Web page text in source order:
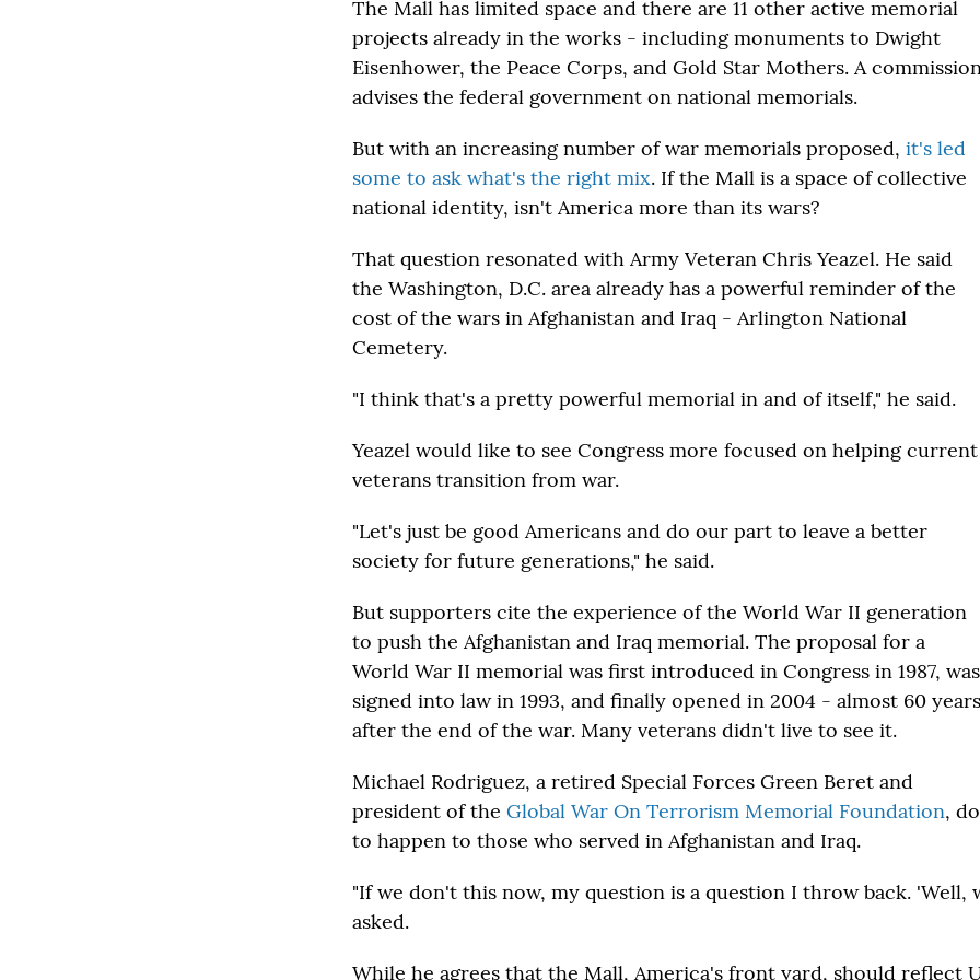
The Mall has limited space and there are 11 other active memorial
projects already in the works - including monuments to Dwight
Eisenhower, the Peace Corps, and Gold Star Mothers. A
advises the federal government on national memorials.
But with an increasing number of war memorials proposed, it's led
some to ask what's the right mix. If the Mall is a space of collective
national identity, isn't America more than its wars?
That question resonated with Army Veteran Chris Yeazel. He said
the Washington, D.C. area already has a powerful reminder of the
cost of the wars in Afghanistan and Iraq - Arlington National
Cemetery.
"I think that's a pretty powerful memorial in and of itself," he said.
Yeazel would like to see Congress more focused on helping current
veterans transition from war.
"Let's just be good Americans and do our part to leave a better
society for future generations," he said.
But supporters cite the experience of the World War II generation
to push the Afghanistan and Iraq memorial. The proposal for a
World War II memorial was first introduced in Congress in 1987, was
signed into law in 1993, and finally opened in 2004 - almost 60 years
after the end of the war. Many veterans didn't live to see it.
Michael Rodriguez, a retired Special Forces Green Beret and
president of the Global War On Terrorism Memorial Foundation,
to happen to those who served in Afghanistan and Iraq.
"If we don't this now, my question is a question I throw back. 'Well,
asked.
While he agrees that the Mall, America's front yard, should reflect